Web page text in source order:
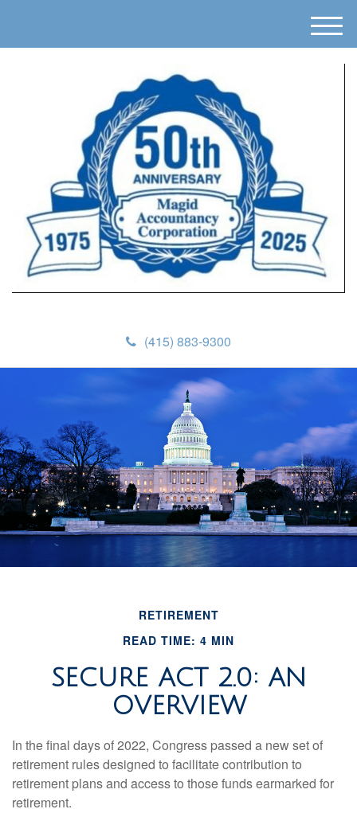
(415) 883-9300
M
e
RETIREMENT
READ TIME: 4 MIN
SECURE ACT 2.0: AN
OVERVIEW
In the final days of 2022, Congress passed a new set of
retirement rules designed to facilitate contribution to
retirement plans and access to those funds earmarked for
retirement.